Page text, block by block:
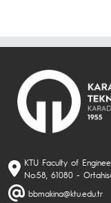
KTU Faculty of
No:58, 61080 -
bbmakina@ktu.edu.tr